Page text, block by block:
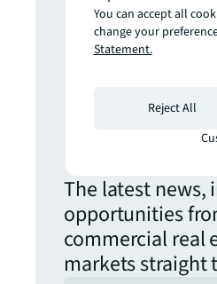
more
Never
The latest news,
opportunities
commercial real
markets straight
You can accept all
change your
Statement.
Reject All